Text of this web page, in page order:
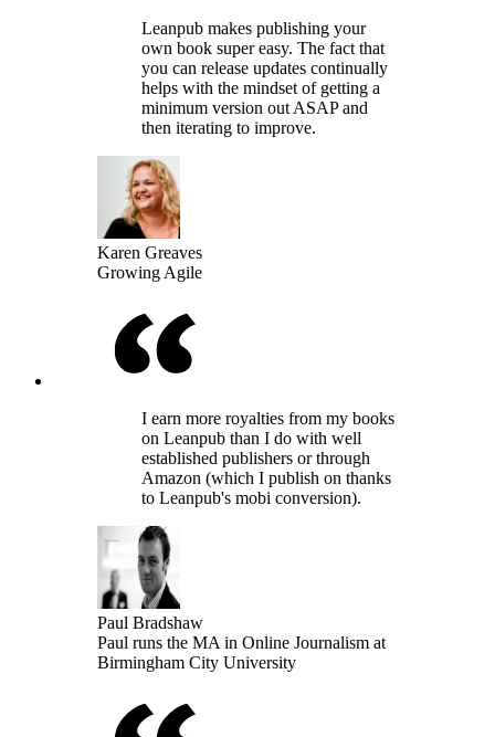
Leanpub makes publishing your
own book super easy. The fact that
you can release updates continually
helps with the mindset of getting a
minimum version out ASAP and
then iterating to improve.
Karen Greaves
Growing Agile
I earn more royalties from my books
on Leanpub than I do with well
established publishers or through
Amazon (which I publish on thanks
to Leanpub's mobi conversion).
Paul Bradshaw
Paul runs the MA in Online Journalism at
Birmingham City University